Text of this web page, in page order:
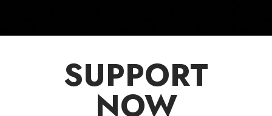
SUPPORT
NOW